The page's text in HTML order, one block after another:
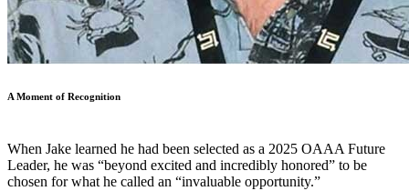
A Moment of Recognition
When Jake learned he had been selected as a 2025 OAAA Future
Leader, he was “beyond excited and incredibly honored” to be
chosen for what he called an “invaluable opportunity.”